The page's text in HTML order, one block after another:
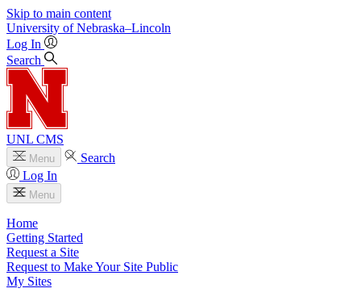
Skip to main content
University of Nebraska–Lincoln
Log In
Search
UNL CMS
Menu
Search
Log In
Menu
Home
Getting Started
Request a Site
Request to Make Your Site Public
My Sites